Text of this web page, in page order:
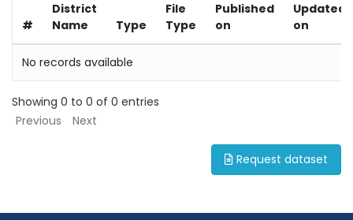
#
District
Name
Type
File
Type
Published
on
Updated
on
No records available
Showing 0 to 0 of 0 entries
Previous
Next
Request dataset